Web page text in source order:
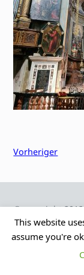
Vorheriger
© copyright
Frauke
This website
assume you're